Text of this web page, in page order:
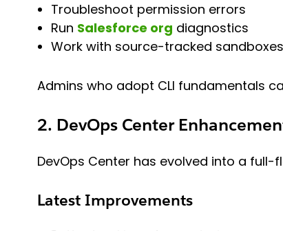
Troubleshoot permission errors
Run Salesforce org diagnostics
Work with source-tracked sandboxes
Admins who adopt CLI fundamentals
2. DevOps Center
DevOps Center has evolved into a
Latest Improvements